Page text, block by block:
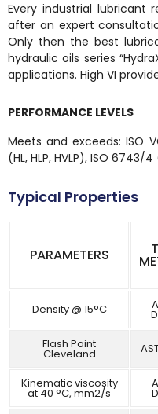
Every industrial lubricant
after an expert
Only then the best
hydraulic oils series
applications. High VI
PERFORMANCE LEVELS
Meets and exceeds: ISO
(HL, HLP, HVLP), ISO 6743/4
Typical Properties
PARAMETERS
Density @ 15°C
Flash Point
Cleveland
Kinematic viscosity
at 40 °C, mm2/s